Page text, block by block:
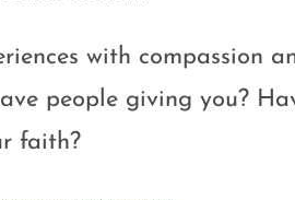
with compassion
people giving you?
faith?